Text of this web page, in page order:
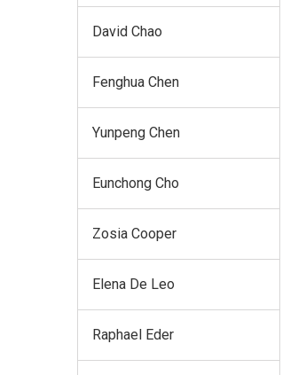
David Chao
Fenghua Chen
Yunpeng Chen
Eunchong Cho
Zosia Cooper
Elena De Leo
Raphael Eder